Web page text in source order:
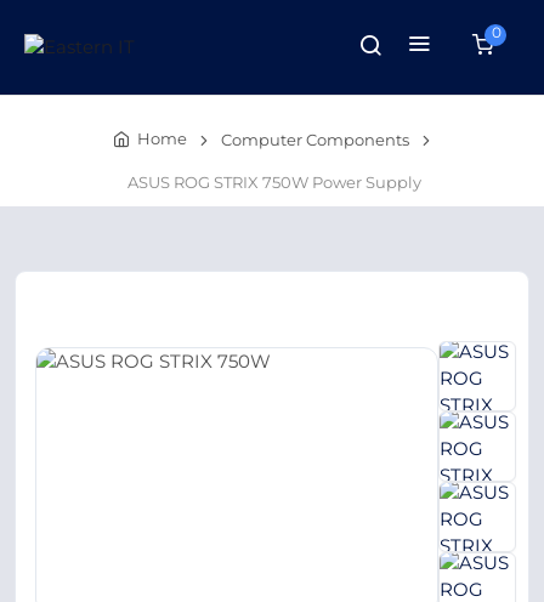
0
Home Computer Components
ASUS ROG STRIX 750W Power Supply